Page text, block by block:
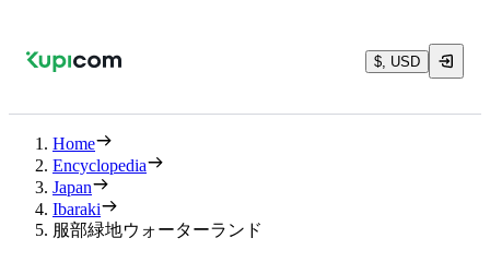
$, USD
Home
Encyclopedia
Japan
Ibaraki
服部緑地ウォーターランド